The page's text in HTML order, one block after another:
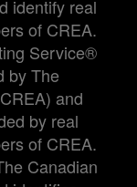
identify real
of CREA.
Service®
by The
and
by real
of CREA.
Canadian